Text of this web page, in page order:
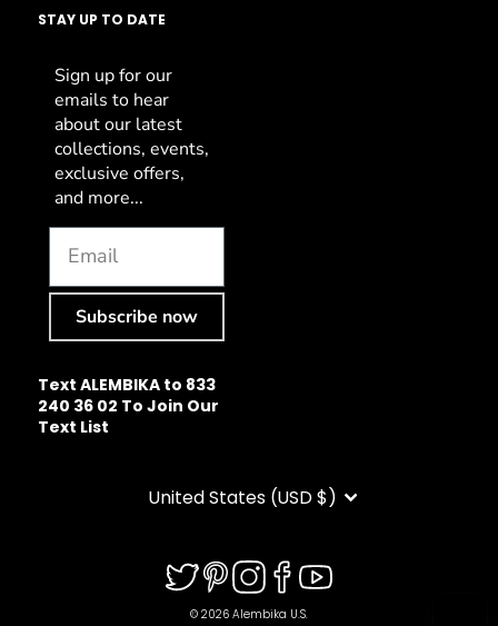
STAY UP TO DATE
Sign up for our
emails to hear
about our latest
collections, events,
exclusive offers,
and more...
Subscribe now
Text ALEMBIKA to 833
240 36 02 To Join Our
Text List
CURRENCY
United States (USD $)
© 2026 Alembika U.S.